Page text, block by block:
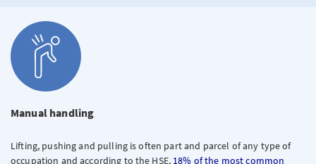
Manual handling
Lifting, pushing and pulling is often part and parcel of any type of
occupation and according to the HSE, 18% of the most common